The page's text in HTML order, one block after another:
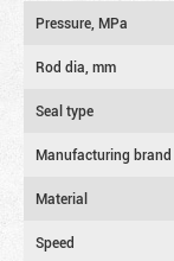
Pressure, MPa
Rod dia, mm
Seal type
Manufacturing brand
Material
Speed